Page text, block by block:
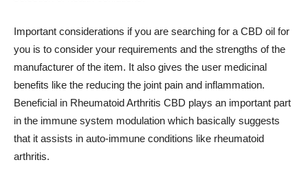
Important considerations if you are searching for a CBD oil for
you is to consider your requirements and the strengths of the
manufacturer of the item. It also gives the user medicinal
benefits like the reducing the joint pain and inflammation.
Beneficial in Rheumatoid Arthritis CBD plays an important part
in the immune system modulation which basically suggests
that it assists in auto-immune conditions like rheumatoid
arthritis.